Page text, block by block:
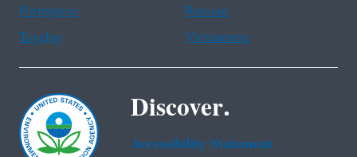
Portuguese
Russian
Tagalog
Vietnamese
Discover.
Accessibility Statement